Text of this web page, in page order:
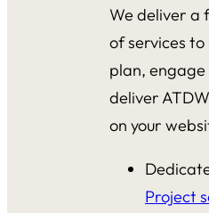
We deliver a
of services to
plan, engage
deliver
on your
Project